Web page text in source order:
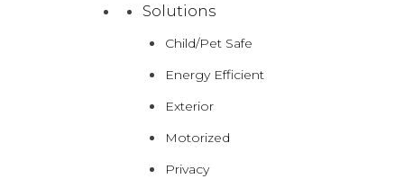
Solutions
Child/Pet Safe
Energy Efficient
Exterior
Motorized
Privacy